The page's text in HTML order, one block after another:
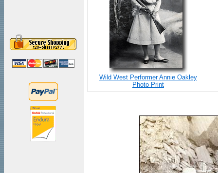
Wild West Performer Annie Oakley
Photo Print